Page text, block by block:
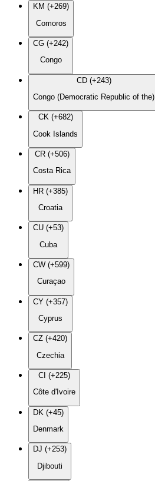
KM (+269)
Comoros
CG (+242)
Congo
CD (+243)
Congo (Democratic Republic of the)
CK (+682)
Cook Islands
CR (+506)
Costa Rica
HR (+385)
Croatia
CU (+53)
Cuba
CW (+599)
Curaçao
CY (+357)
Cyprus
CZ (+420)
Czechia
CI (+225)
Côte d'Ivoire
DK (+45)
Denmark
DJ (+253)
Djibouti